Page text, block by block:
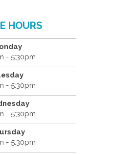
HOURS
- 5:30pm
- 5:30pm
- 5:30pm
- 5:30pm